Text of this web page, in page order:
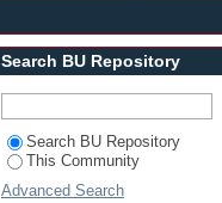
Search BU Repository
Search BU Repository
This Community
Advanced Search